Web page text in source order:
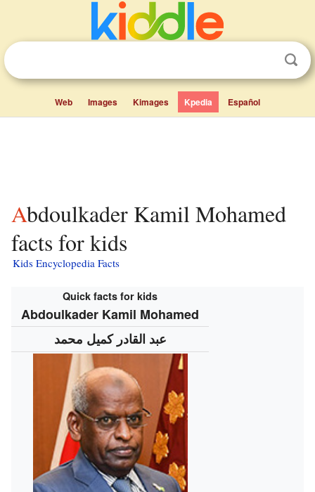
Web Images Kimages Kpedia Español
Abdoulkader Kamil Mohamed
facts for kids
Kids Encyclopedia Facts
Quick facts for kids
Abdoulkader Kamil Mohamed
عبد القادر كميل محمد